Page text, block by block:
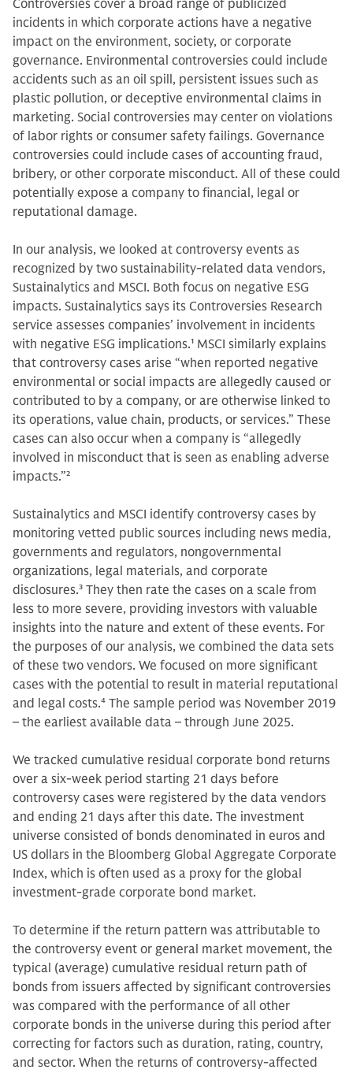
Controversies cover a broad range of publicized
incidents in which corporate actions have a negative
impact on the environment, society, or corporate
governance. Environmental controversies could include
accidents such as an oil spill, persistent issues such as
plastic pollution, or deceptive environmental claims in
marketing. Social controversies may center on violations
of labor rights or consumer safety failings. Governance
controversies could include cases of accounting fraud,
bribery, or other corporate misconduct. All of these could
potentially expose a company to financial, legal or
reputational damage.
In our analysis, we looked at controversy events as
recognized by two sustainability-related data vendors,
Sustainalytics and MSCI. Both focus on negative ESG
impacts. Sustainalytics says its Controversies Research
service assesses companies’ involvement in incidents
with negative ESG implications.1 MSCI similarly explains
that controversy cases arise “when reported negative
environmental or social impacts are allegedly caused or
contributed to by a company, or are otherwise linked to
its operations, value chain, products, or services.” These
cases can also occur when a company is “allegedly
involved in misconduct that is seen as enabling adverse
impacts.”2
Sustainalytics and MSCI identify controversy cases by
monitoring vetted public sources including news media,
governments and regulators, nongovernmental
organizations, legal materials, and corporate
disclosures.3 They then rate the cases on a scale from
less to more severe, providing investors with valuable
insights into the nature and extent of these events. For
the purposes of our analysis, we combined the data sets
of these two vendors. We focused on more significant
cases with the potential to result in material reputational
and legal costs.4 The sample period was November 2019
– the earliest available data – through June 2025.
We tracked cumulative residual corporate bond returns
over a six-week period starting 21 days before
controversy cases were registered by the data vendors
and ending 21 days after this date. The investment
universe consisted of bonds denominated in euros and
US dollars in the Bloomberg Global Aggregate Corporate
Index, which is often used as a proxy for the global
investment-grade corporate bond market.
To determine if the return pattern was attributable to
the controversy event or general market movement, the
typical (average) cumulative residual return path of
bonds from issuers affected by significant controversies
was compared with the performance of all other
corporate bonds in the universe during this period after
correcting for factors such as duration, rating, country,
and sector. When the returns of controversy-affected